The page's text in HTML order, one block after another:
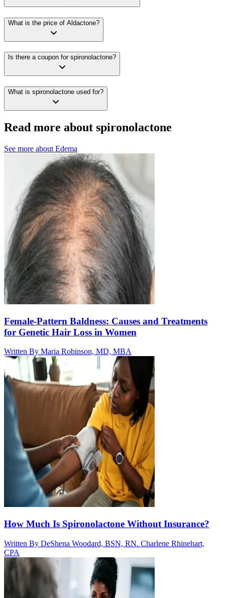
What is the price of Aldactone?
Is there a coupon for spironolactone?
What is spironolactone used for?
Read more about spironolactone
See more about Edema
Female-Pattern Baldness: Causes and Treatments
for Genetic Hair Loss in Women
Written By Maria Robinson, MD, MBA
How Much Is Spironolactone Without Insurance?
Written By DeShena Woodard, BSN, RN. Charlene Rhinehart,
CPA